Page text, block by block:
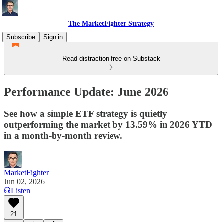
The MarketFighter Strategy
Subscribe
Sign in
Read distraction-free on Substack
Performance Update: June 2026
See how a simple ETF strategy is quietly
outperforming the market by 13.59% in 2026 YTD
in a month-by-month review.
MarketFighter
Jun 02, 2026
Listen
21